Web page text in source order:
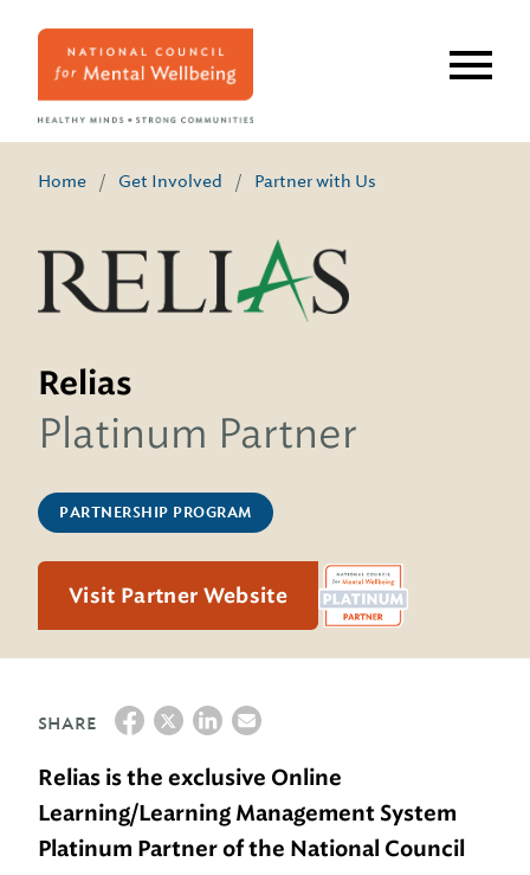
Home / Get Involved / Partner with Us
Relias
Platinum Partner
PARTNERSHIP PROGRAM
Visit Partner Website
SHARE
Relias is the exclusive Online
Learning/Learning Management System
Platinum Partner of the National Council